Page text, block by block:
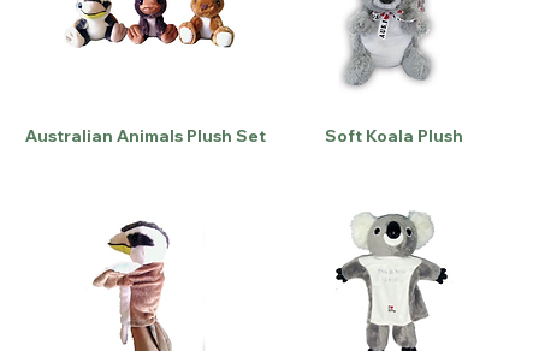
Australian Animals Plush Set Soft Koala Plush